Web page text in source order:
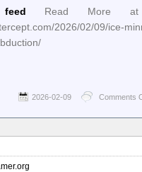
Read More
2026/02/09/ice-
2026-02-09 Comments